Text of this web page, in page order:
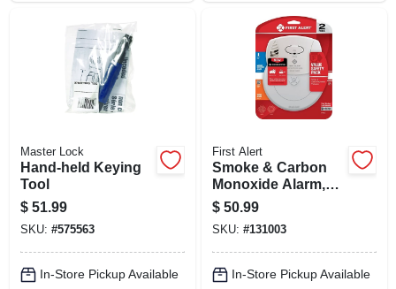
Master Lock
Hand-held Keying
Tool
$ 51.99
SKU: #575563
In-Store Pickup Available
First Alert
Smoke & Carbon
Monoxide Alarm,
10-year Battery
$ 50.99
SKU: #131003
In-Store Pickup Available